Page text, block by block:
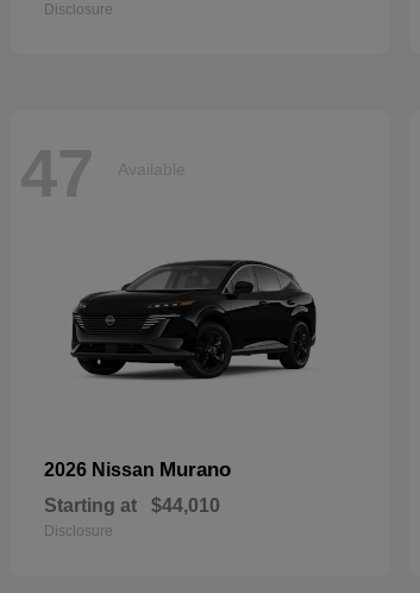
Disclosure
47 Available
2026 Nissan Murano
Starting at $44,010
Disclosure